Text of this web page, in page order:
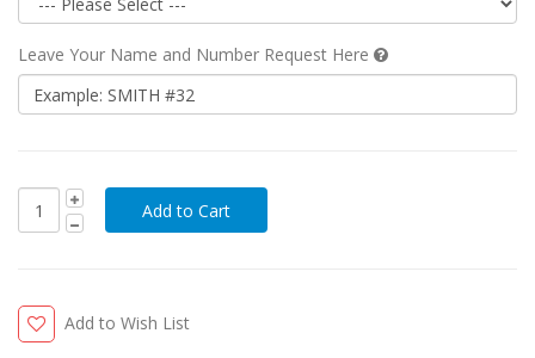
Leave Your Name and Number Request Here
Add to Wish List